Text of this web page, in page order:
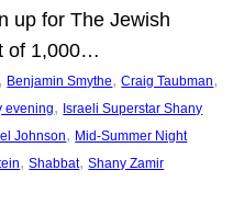
up for The Jewish
of 1,000…
, Benjamin Smythe, Craig Taubman
evening, Israeli Superstar Shany
Johnson, Mid-Summer Night
, Shabbat, Shany Zamir